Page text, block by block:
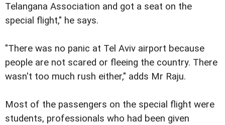
Telangana Association and got a seat on the
special flight," he says.
"There was no panic at Tel Aviv airport because
people are not scared or fleeing the country. There
wasn't too much rush either," adds Mr Raju.
Most of the passengers on the special flight were
students, professionals who had been given